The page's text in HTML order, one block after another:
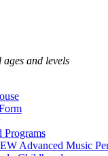
and levels
Programs
Advanced Music